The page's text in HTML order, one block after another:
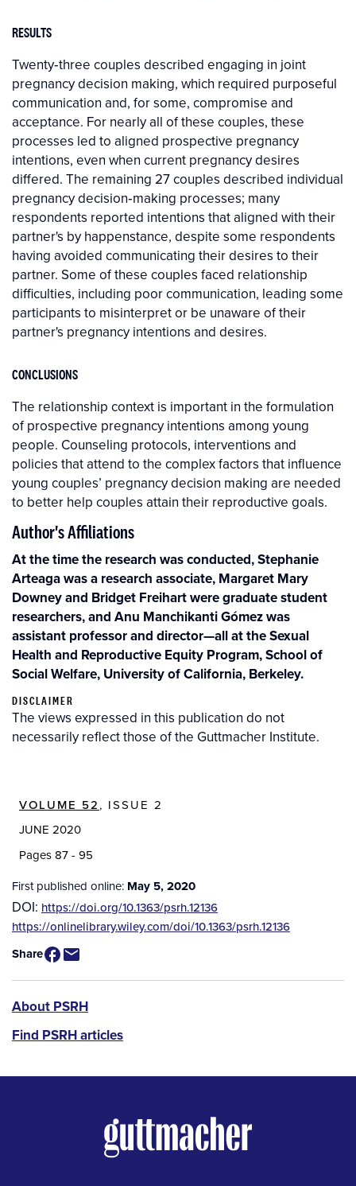
RESULTS
Twenty‐three couples described engaging in joint
pregnancy decision making, which required purposeful
communication and, for some, compromise and
acceptance. For nearly all of these couples, these
processes led to aligned prospective pregnancy
intentions, even when current pregnancy desires
differed. The remaining 27 couples described individual
pregnancy decision‐making processes; many
respondents reported intentions that aligned with their
partner's by happenstance, despite some respondents
having avoided communicating their desires to their
partner. Some of these couples faced relationship
difficulties, including poor communication, leading some
participants to misinterpret or be unaware of their
partner's pregnancy intentions and desires.
CONCLUSIONS
The relationship context is important in the formulation
of prospective pregnancy intentions among young
people. Counseling protocols, interventions and
policies that attend to the complex factors that influence
young couples’ pregnancy decision making are needed
to better help couples attain their reproductive goals.
Author's Affiliations
At the time the research was conducted, Stephanie
Arteaga was a research associate, Margaret Mary
Downey and Bridget Freihart were graduate student
researchers, and Anu Manchikanti Gómez was
assistant professor and director—all at the Sexual
Health and Reproductive Equity Program, School of
Social Welfare, University of California, Berkeley.
DISCLAIMER
The views expressed in this publication do not
necessarily reflect those of the Guttmacher Institute.
VOLUME 52, ISSUE 2
JUNE 2020
Pages 87 - 95
First published online: May 5, 2020
DOI: https://doi.org/10.1363/psrh.12136
Source
Available
for
Purchase
https://onlinelibrary.wiley.com/doi/10.1363/psrh.12136
Share
PSRH
menu
About PSRH
Find PSRH articles